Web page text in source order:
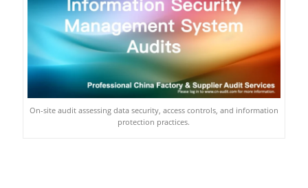
On-site audit assessing data security, access controls, and information
protection practices.